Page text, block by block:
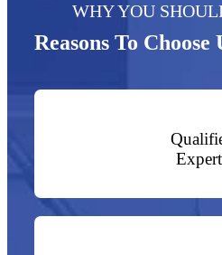
WHY YOU
Reasons To Choose